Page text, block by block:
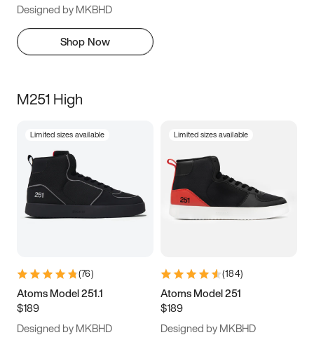
Designed by MKBHD
Shop Now
M251 High
Limited sizes available
(76)
Atoms Model 251.1
$189
Designed by MKBHD
Limited sizes available
(184)
Atoms Model 251
$189
Designed by MKBHD